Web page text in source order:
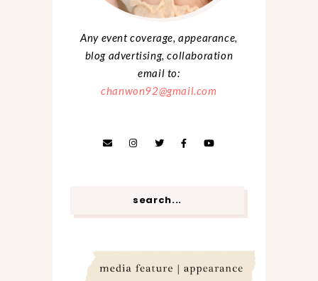
Any event coverage, appearance,
blog advertising, collaboration
email to:
chanwon92@gmail.com